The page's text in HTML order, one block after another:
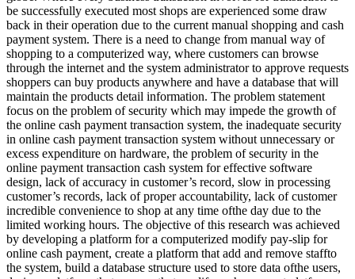
be successfully executed most shops are experienced some draw
back in their operation due to the current manual shopping and cash
payment system. There is a need to change from manual way of
shopping to a computerized way, where customers can browse
through the internet and the system administrator to approve requests
shoppers can buy products anywhere and have a database that will
maintain the products detail information. The problem statement
focus on the problem of security which may impede the growth of
the online cash payment transaction system, the inadequate security
in online cash payment transaction system without unnecessary or
excess expenditure on hardware, the problem of security in the
online payment transaction cash system for effective software
design, lack of accuracy in customer’s record, slow in processing
customer’s records, lack of proper accountability, lack of customer
incredible convenience to shop at any time ofthe day due to the
limited working hours. The objective of this research was achieved
by developing a platform for a computerized modify pay-slip for
online cash payment, create a platform that add and remove staffto
the system, build a database structure used to store data ofthe users,